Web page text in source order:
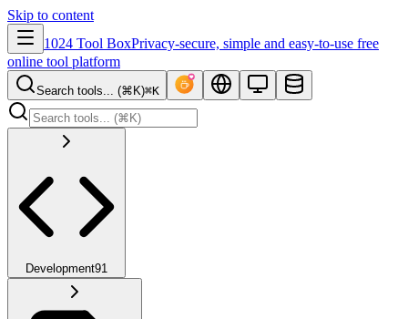
Skip to content
1024 Tool BoxPrivacy-secure, simple and easy-to-use free
online tool platform
Search tools... (⌘K)⌘K
Development91